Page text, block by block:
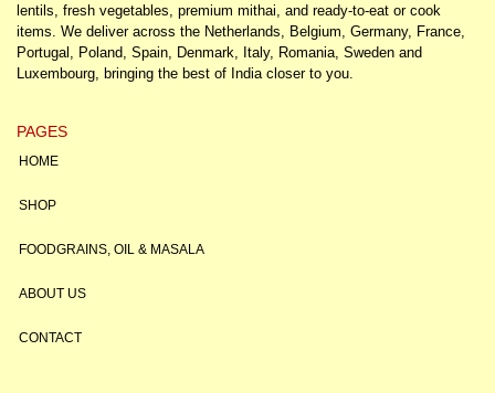
lentils, fresh vegetables, premium mithai, and ready-to-eat or cook
items. We deliver across the Netherlands, Belgium, Germany, France,
Portugal, Poland, Spain, Denmark, Italy, Romania, Sweden and
Luxembourg, bringing the best of India closer to you.
PAGES
HOME
SHOP
FOODGRAINS, OIL & MASALA
ABOUT US
CONTACT